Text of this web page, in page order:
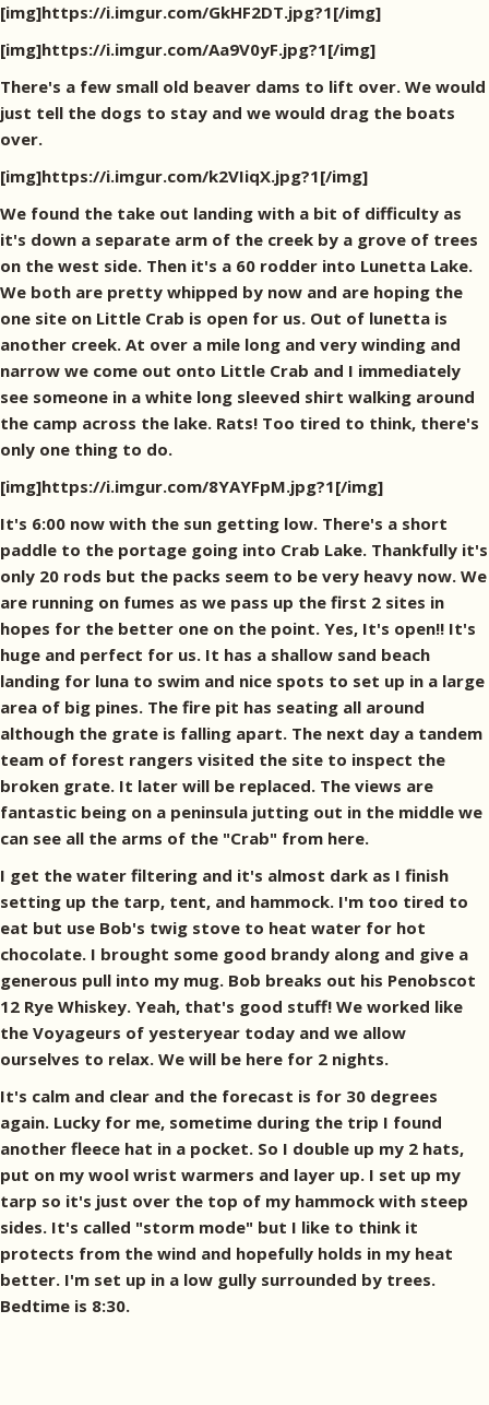
[img]https://i.imgur.com/GkHF2DT.jpg?1[/img]
[img]https://i.imgur.com/Aa9V0yF.jpg?1[/img]
There's a few small old beaver dams to lift over. We would
just tell the dogs to stay and we would drag the boats
over.
[img]https://i.imgur.com/k2VIiqX.jpg?1[/img]
We found the take out landing with a bit of difficulty as
it's down a separate arm of the creek by a grove of trees
on the west side. Then it's a 60 rodder into Lunetta Lake.
We both are pretty whipped by now and are hoping the
one site on Little Crab is open for us. Out of lunetta is
another creek. At over a mile long and very winding and
narrow we come out onto Little Crab and I immediately
see someone in a white long sleeved shirt walking around
the camp across the lake. Rats! Too tired to think, there's
only one thing to do.
[img]https://i.imgur.com/8YAYFpM.jpg?1[/img]
It's 6:00 now with the sun getting low. There's a short
paddle to the portage going into Crab Lake. Thankfully it's
only 20 rods but the packs seem to be very heavy now. We
are running on fumes as we pass up the first 2 sites in
hopes for the better one on the point. Yes, It's open!! It's
huge and perfect for us. It has a shallow sand beach
landing for luna to swim and nice spots to set up in a large
area of big pines. The fire pit has seating all around
although the grate is falling apart. The next day a tandem
team of forest rangers visited the site to inspect the
broken grate. It later will be replaced. The views are
fantastic being on a peninsula jutting out in the middle we
can see all the arms of the "Crab" from here.
I get the water filtering and it's almost dark as I finish
setting up the tarp, tent, and hammock. I'm too tired to
eat but use Bob's twig stove to heat water for hot
chocolate. I brought some good brandy along and give a
generous pull into my mug. Bob breaks out his Penobscot
12 Rye Whiskey. Yeah, that's good stuff! We worked like
the Voyageurs of yesteryear today and we allow
ourselves to relax. We will be here for 2 nights.
It's calm and clear and the forecast is for 30 degrees
again. Lucky for me, sometime during the trip I found
another fleece hat in a pocket. So I double up my 2 hats,
put on my wool wrist warmers and layer up. I set up my
tarp so it's just over the top of my hammock with steep
sides. It's called "storm mode" but I like to think it
protects from the wind and hopefully holds in my heat
better. I'm set up in a low gully surrounded by trees.
Bedtime is 8:30.